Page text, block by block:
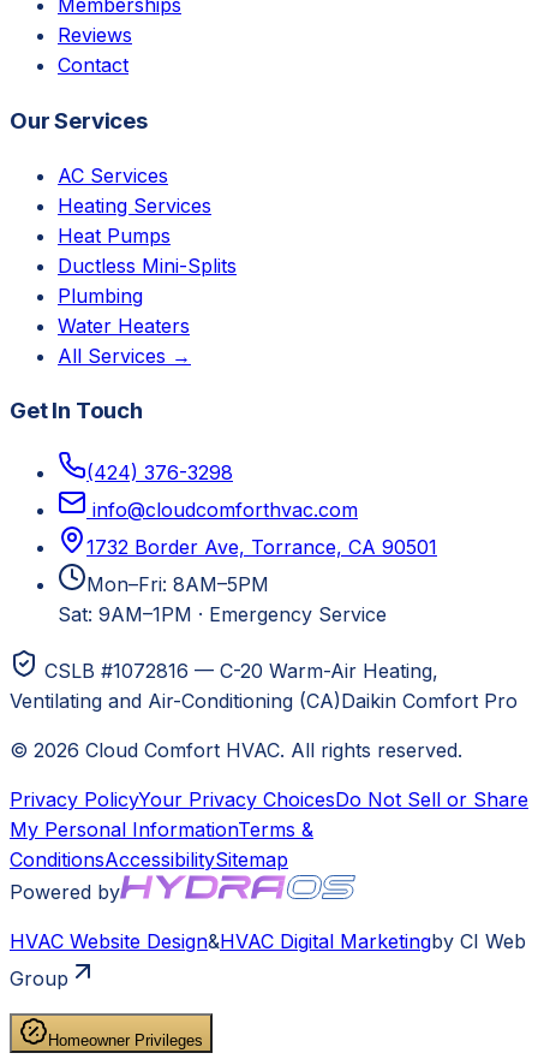
Memberships
Reviews
Contact
Our Services
AC Services
Heating Services
Heat Pumps
Ductless Mini-Splits
Plumbing
Water Heaters
All Services →
Get In Touch
(424) 376-3298
info@cloudcomforthvac.com
1732 Border Ave, Torrance, CA 90501
Mon–Fri: 8AM–5PM
Sat: 9AM–1PM · Emergency Service
CSLB #1072816 — C-20 Warm-Air Heating,
Ventilating and Air-Conditioning (CA)Daikin Comfort Pro
© 2026 Cloud Comfort HVAC. All rights reserved.
Privacy PolicyYour Privacy ChoicesDo Not Sell or Share
My Personal InformationTerms &
ConditionsAccessibilitySitemap
Powered by
HVAC Website Design&HVAC Digital Marketingby CI Web
Group
Homeowner Privileges